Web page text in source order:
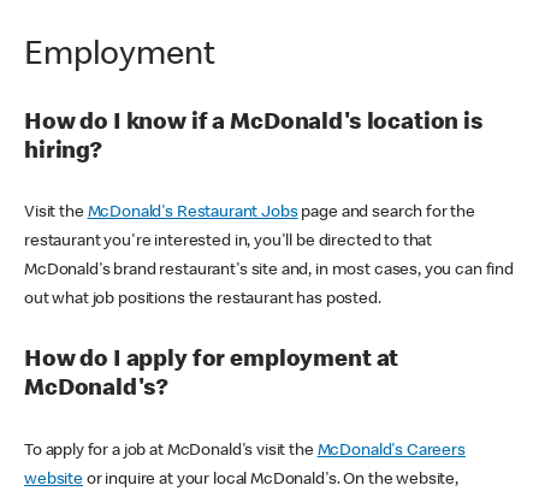
Employment
How do I know if a McDonald's location is
hiring?
Visit the McDonald's Restaurant Jobspage and search for the
restaurant you're interested in, you'll be directed to that
McDonald's brand restaurant's site and, in most cases, you can find
out what job positions the restaurant has posted.
How do I apply for employment at
McDonald's?
To apply for a job at McDonald's visit the McDonald's Careers
websiteor inquire at your local McDonald's. On the website,